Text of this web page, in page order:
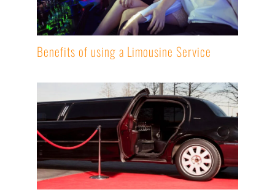
Benefits of using a Limousine Service